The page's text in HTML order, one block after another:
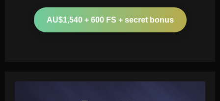
AU$1,540 + 600 FS + secret bonus